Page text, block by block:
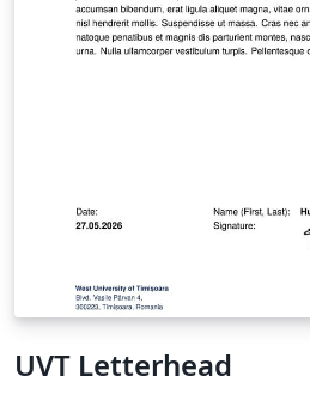
UVT Letterhead